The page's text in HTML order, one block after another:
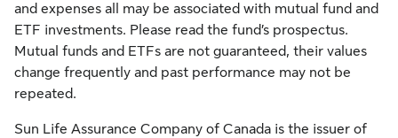
and expenses all may be associated with mutual fund and
ETF investments. Please read the fund’s prospectus.
Mutual funds and ETFs are not guaranteed, their values
change frequently and past performance may not be
repeated.
Sun Life Assurance Company of Canada is the issuer of